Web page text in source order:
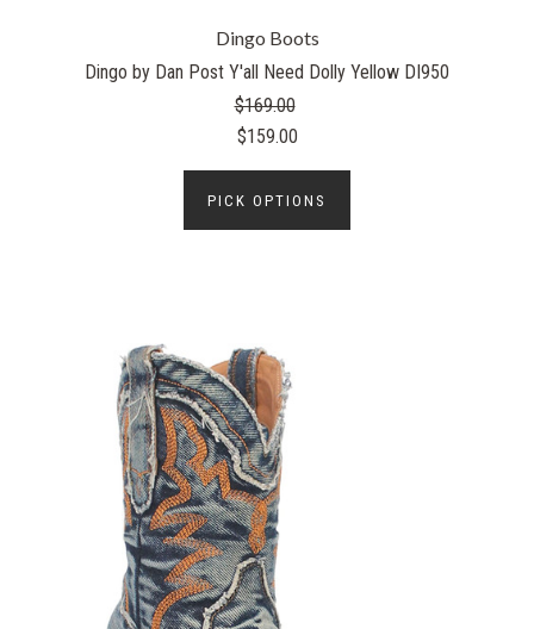
Dingo Boots
Dingo by Dan Post Y'all Need Dolly Yellow DI950
$169.00
$159.00
PICK OPTIONS